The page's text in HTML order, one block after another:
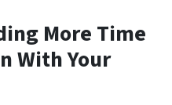
More Time
With Your